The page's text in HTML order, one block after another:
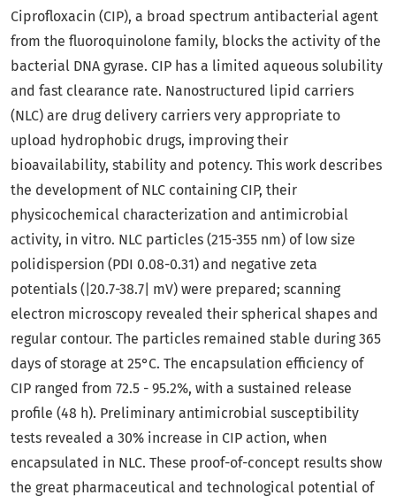
Ciprofloxacin (CIP), a broad spectrum antibacterial agent
from the fluoroquinolone family, blocks the activity of the
bacterial DNA gyrase. CIP has a limited aqueous solubility
and fast clearance rate. Nanostructured lipid carriers
(NLC) are drug delivery carriers very appropriate to
upload hydrophobic drugs, improving their
bioavailability, stability and potency. This work describes
the development of NLC containing CIP, their
physicochemical characterization and antimicrobial
activity, in vitro. NLC particles (215-355 nm) of low size
polidispersion (PDI 0.08-0.31) and negative zeta
potentials (|20.7-38.7| mV) were prepared; scanning
electron microscopy revealed their spherical shapes and
regular contour. The particles remained stable during 365
days of storage at 25°C. The encapsulation efficiency of
CIP ranged from 72.5 - 95.2%, with a sustained release
profile (48 h). Preliminary antimicrobial susceptibility
tests revealed a 30% increase in CIP action, when
encapsulated in NLC. These proof-of-concept results show
the great pharmaceutical and technological potential of